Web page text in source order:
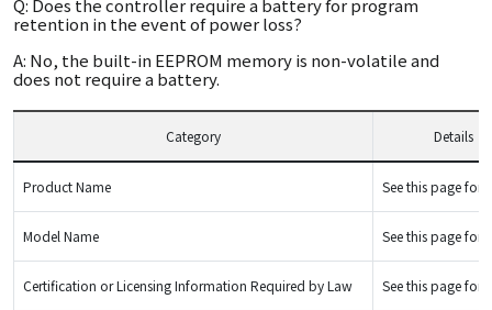
Q: Does the controller require a battery for program
retention in the event of power loss?
A: No, the built-in EEPROM memory is non-volatile and
does not require a battery.
Category Details
Product Name See this page for
Model Name See this page for
Certification or Licensing Information Required by Law See this page for